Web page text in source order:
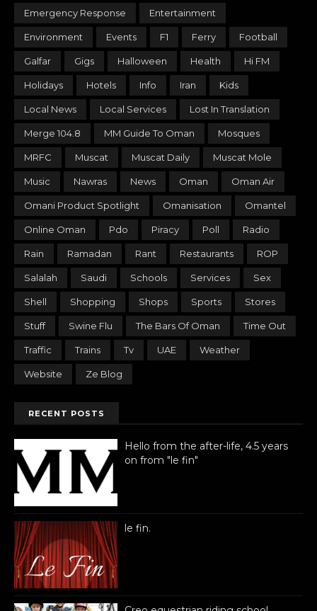
Emergency Response Entertainment
Environment Events F1 Ferry Football
Galfar Gigs Halloween Health Hi FM
Holidays Hotels Info Iran Kids
Local News Local Services Lost In Translation
Merge 104.8 MM Guide To Oman Mosques
MRFC Muscat Muscat Daily Muscat Mole
Music Nawras News Oman Oman Air
Omani Product Spotlight Omanisation Omantel
Online Oman Pdo Piracy Poll Radio
Rain Ramadan Rant Restaurants ROP
Salalah Saudi Schools Services Sex
Shell Shopping Shops Sports Stores
Stuff Swine Flu The Bars Of Oman Time Out
Traffic Trains Tv UAE Weather
Website Ze Blog
RECENT POSTS
Hello from the after-life, 4.5 years
on from "le fin"
le fin.